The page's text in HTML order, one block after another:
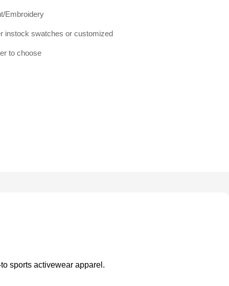
Embroidery
instock swatches or customized
to choose
sports activewear apparel.